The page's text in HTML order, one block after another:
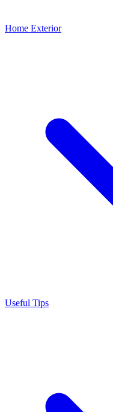
Home Exterior
Useful Tips